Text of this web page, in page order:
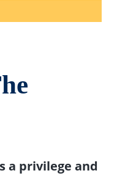
a privilege and